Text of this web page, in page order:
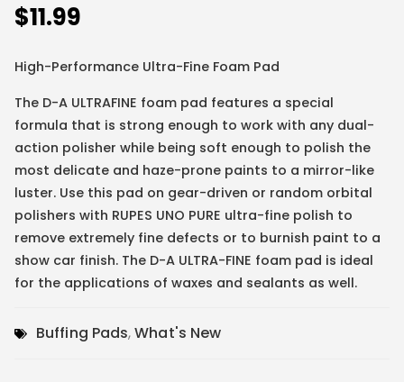
$11.99
High-Performance Ultra-Fine Foam Pad
The D-A ULTRAFINE foam pad features a special
formula that is strong enough to work with any dual-
action polisher while being soft enough to polish the
most delicate and haze-prone paints to a mirror-like
luster. Use this pad on gear-driven or random orbital
polishers with RUPES UNO PURE ultra-fine polish to
remove extremely fine defects or to burnish paint to a
show car finish. The D-A ULTRA-FINE foam pad is ideal
for the applications of waxes and sealants as well.
Buffing Pads,What's New